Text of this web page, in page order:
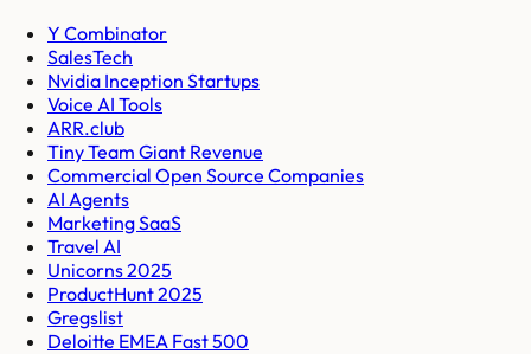
Y Combinator
SalesTech
Nvidia Inception Startups
Voice AI Tools
ARR.club
Tiny Team Giant Revenue
Commercial Open Source Companies
AI Agents
Marketing SaaS
Travel AI
Unicorns 2025
ProductHunt 2025
Gregslist
Deloitte EMEA Fast 500